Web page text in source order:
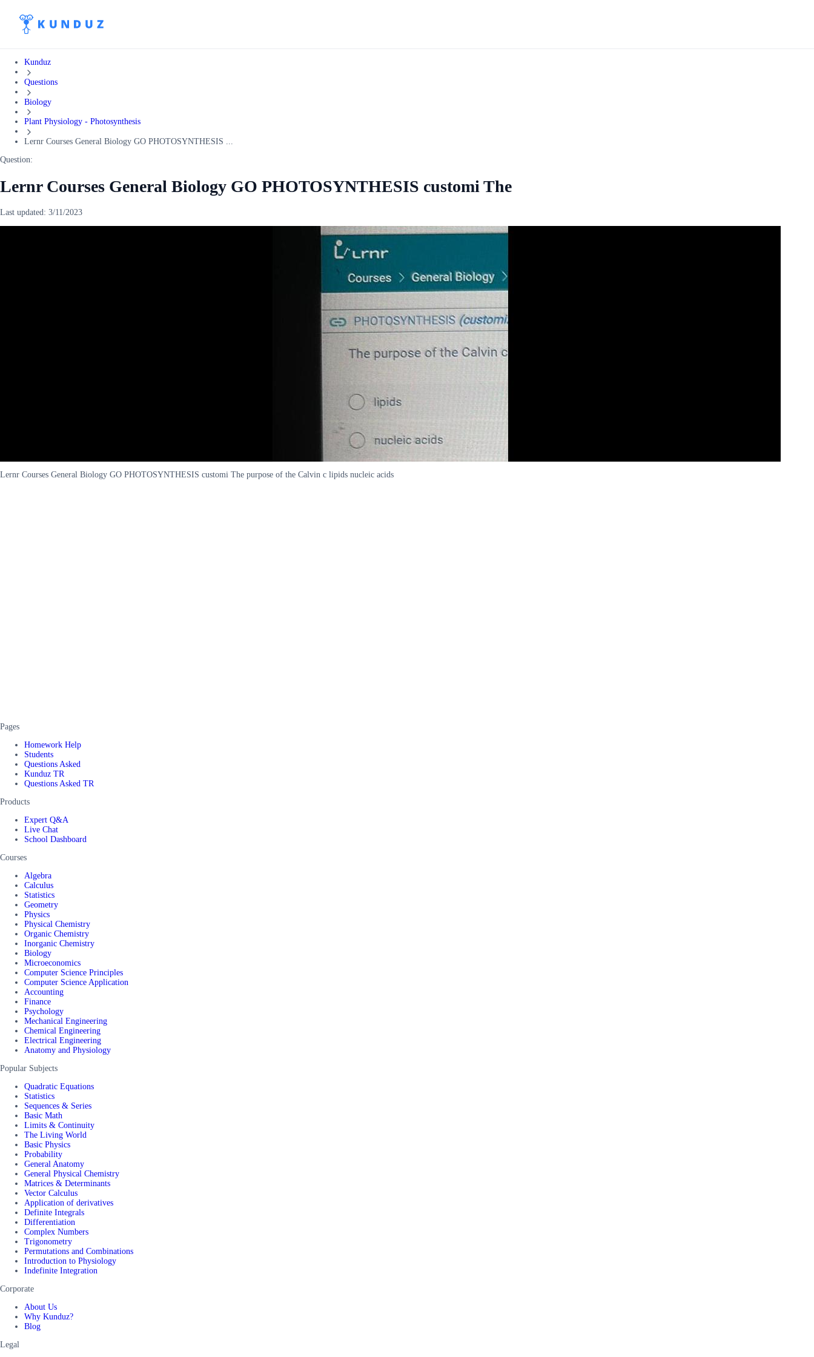
Kunduz
Questions
Biology
Plant Physiology - Photosynthesis
Lernr Courses General Biology GO PHOTOSYNTHESIS ...
Question:
Lernr Courses General Biology GO PHOTOSYNTHESIS customi The
Last updated: 3/11/2023
Lernr Courses General Biology GO PHOTOSYNTHESIS customi The purpose of the Calvin c lipids nucleic acids
Pages
Homework Help
Students
Questions Asked
Kunduz TR
Questions Asked TR
Products
Expert Q&A
Live Chat
School Dashboard
Courses
Algebra
Calculus
Statistics
Geometry
Physics
Physical Chemistry
Organic Chemistry
Inorganic Chemistry
Biology
Microeconomics
Computer Science Principles
Computer Science Application
Accounting
Finance
Psychology
Mechanical Engineering
Chemical Engineering
Electrical Engineering
Anatomy and Physiology
Popular Subjects
Quadratic Equations
Statistics
Sequences & Series
Basic Math
Limits & Continuity
The Living World
Basic Physics
Probability
General Anatomy
General Physical Chemistry
Matrices & Determinants
Vector Calculus
Application of derivatives
Definite Integrals
Differentiation
Complex Numbers
Trigonometry
Permutations and Combinations
Introduction to Physiology
Indefinite Integration
Corporate
About Us
Why Kunduz?
Blog
Legal